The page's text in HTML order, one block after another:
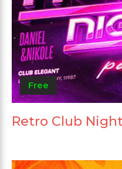
Free
Retro Club